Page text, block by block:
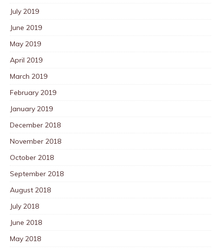
July 2019
June 2019
May 2019
April 2019
March 2019
February 2019
January 2019
December 2018
November 2018
October 2018
September 2018
August 2018
July 2018
June 2018
May 2018